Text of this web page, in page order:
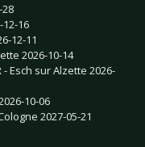
28
16
12-11
2026-10-14
- Esch sur Alzette 2026-
10-06
2027-05-21